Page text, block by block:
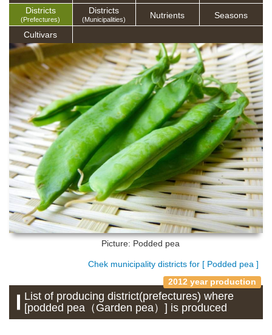
Districts
(Prefectures)
Districts
(Municipalities) Nutrients Seasons
Cultivars
Picture: Podded pea
Chek municipality districts for [ Podded pea ]
2012 year production
List of producing district(prefectures) where
[podded pea（Garden pea）] is produced